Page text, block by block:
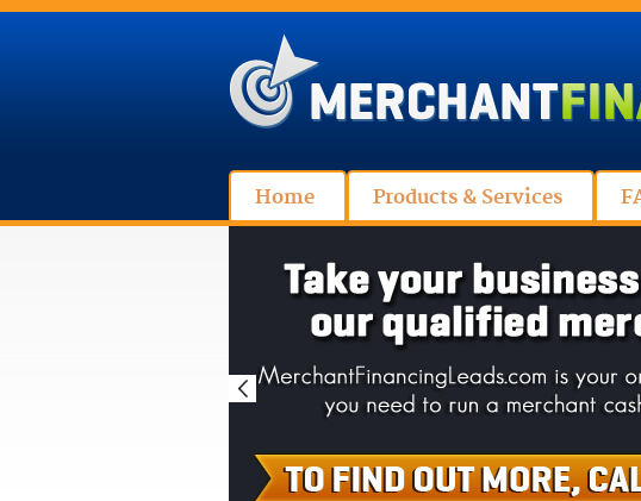
Home Products & Services